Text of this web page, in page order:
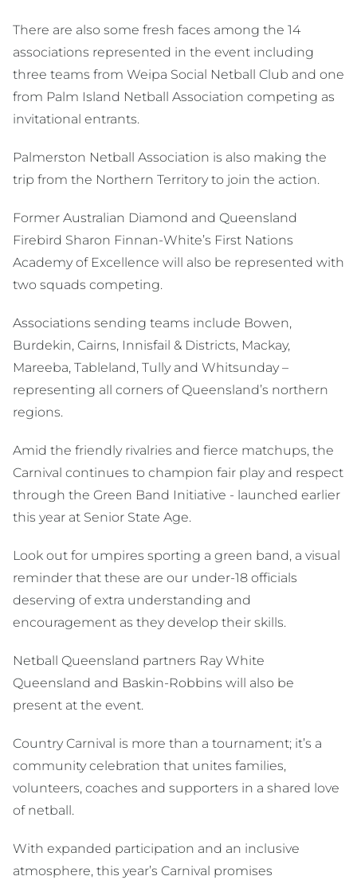
There are also some fresh faces among the 14
associations represented in the event including
three teams from Weipa Social Netball Club and one
from Palm Island Netball Association competing as
invitational entrants.
Palmerston Netball Association is also making the
trip from the Northern Territory to join the action.
Former Australian Diamond and Queensland
Firebird Sharon Finnan-White’s First Nations
Academy of Excellence will also be represented with
two squads competing.
Associations sending teams include Bowen,
Burdekin, Cairns, Innisfail & Districts, Mackay,
Mareeba, Tableland, Tully and Whitsunday –
representing all corners of Queensland’s northern
regions.
Amid the friendly rivalries and fierce matchups, the
Carnival continues to champion fair play and respect
through the Green Band Initiative - launched earlier
this year at Senior State Age.
Look out for umpires sporting a green band, a visual
reminder that these are our under-18 officials
deserving of extra understanding and
encouragement as they develop their skills.
Netball Queensland partners Ray White
Queensland and Baskin-Robbins will also be
present at the event.
Country Carnival is more than a tournament; it’s a
community celebration that unites families,
volunteers, coaches and supporters in a shared love
of netball.
With expanded participation and an inclusive
atmosphere, this year’s Carnival promises